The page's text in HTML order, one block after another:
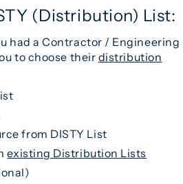
(Distribution) List:
had a Contractor / Engineering
to choose their distribution
from DISTY List
existing Distribution Lists